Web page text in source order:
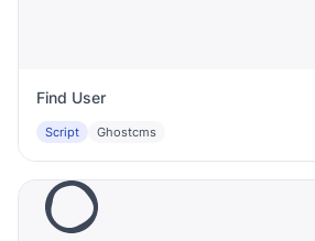
Find User
Script Ghostcms